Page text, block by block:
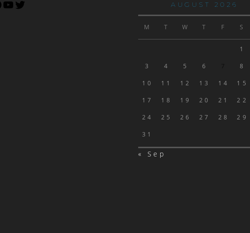
AUGUST 2026
M T W T F S
1
3 4 5 6 8
10 11 12 13 14 15
17 18 19 20 21 22
24 25 26 27 28 29
31
« Sep